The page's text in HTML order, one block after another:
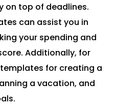
on top of deadlines.
can assist you in
your spending and
Additionally, for
for creating a
a vacation, and